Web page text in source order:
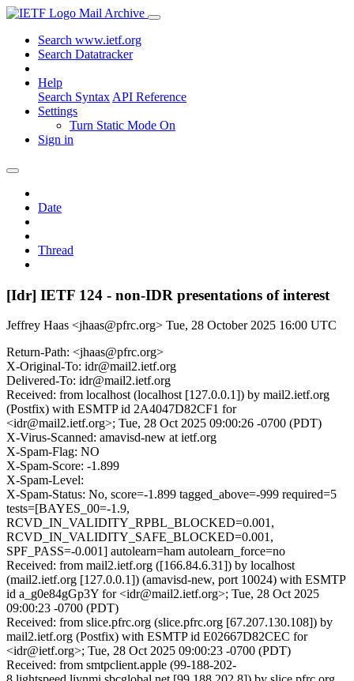
Mail Archive
Search www.ietf.org
Search Datatracker
Help
Search Syntax API Reference
Settings
Turn Static Mode On
Sign in
Date
Thread
[Idr] IETF 124 - non-IDR presentations of interest
Jeffrey Haas <jhaas@pfrc.org> Tue, 28 October 2025 16:00 UTC
Return-Path: <jhaas@pfrc.org>
X-Original-To: idr@mail2.ietf.org
Delivered-To: idr@mail2.ietf.org
Received: from localhost (localhost [127.0.0.1]) by mail2.ietf.org
(Postfix) with ESMTP id 2A4047D82CF1 for
<idr@mail2.ietf.org>; Tue, 28 Oct 2025 09:00:26 -0700 (PDT)
X-Virus-Scanned: amavisd-new at ietf.org
X-Spam-Flag: NO
X-Spam-Score: -1.899
X-Spam-Level:
X-Spam-Status: No, score=-1.899 tagged_above=-999 required=5
tests=[BAYES_00=-1.9,
RCVD_IN_VALIDITY_RPBL_BLOCKED=0.001,
RCVD_IN_VALIDITY_SAFE_BLOCKED=0.001,
SPF_PASS=-0.001] autolearn=ham autolearn_force=no
Received: from mail2.ietf.org ([166.84.6.31]) by localhost
(mail2.ietf.org [127.0.0.1]) (amavisd-new, port 10024) with ESMTP
id a_g0e84gGp3Y for <idr@mail2.ietf.org>; Tue, 28 Oct 2025
09:00:23 -0700 (PDT)
Received: from slice.pfrc.org (slice.pfrc.org [67.207.130.108]) by
mail2.ietf.org (Postfix) with ESMTP id E02667D82CEC for
<idr@ietf.org>; Tue, 28 Oct 2025 09:00:23 -0700 (PDT)
Received: from smtpclient.apple (99-188-202-